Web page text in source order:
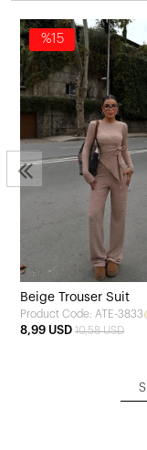
%15
Beige Trouser Suit
Product Code: ATE-3833
8,99 USD 10,58 USD